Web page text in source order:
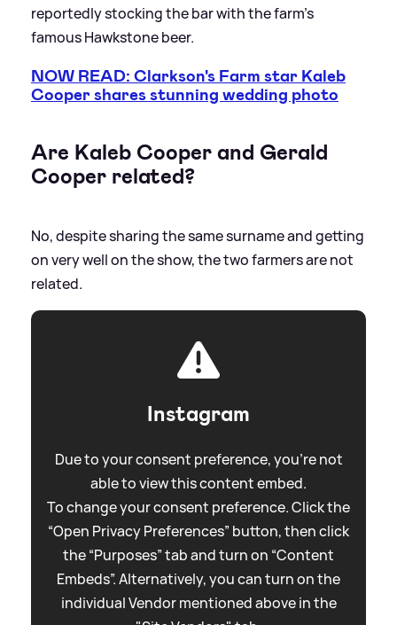
reportedly stocking the bar with the farm's
famous Hawkstone beer.
NOW READ: Clarkson's Farm star Kaleb
Cooper shares stunning wedding photo
Are Kaleb Cooper and Gerald
Cooper related?
No, despite sharing the same surname and getting
on very well on the show, the two farmers are not
related.
Instagram
Due to your consent preference, you're not
able to view this content embed.
To change your consent preference. Click the
“Open Privacy Preferences” button, then click
the “Purposes” tab and turn on “Content
Embeds”. Alternatively, you can turn on the
individual Vendor mentioned above in the